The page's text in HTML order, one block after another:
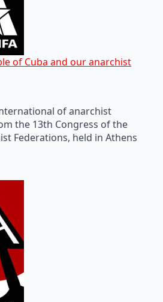
of Cuba and our anarchist
of anarchist
the 13th Congress of the
Federations, held in Athens